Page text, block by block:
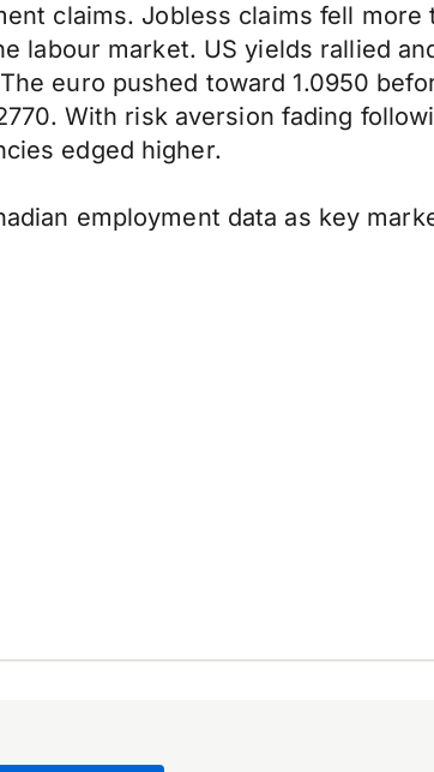
claims. Jobless claims fell more
labour market. US yields rallied
euro pushed toward 1.0950
With risk aversion fading
edged higher.
employment data as key